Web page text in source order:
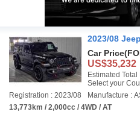
2023/08
Car Price
US$35,232
Estimated Total
Select your
Registration : 2023/08
Manufacture :
13,773km / 2,000cc / 4WD / AT